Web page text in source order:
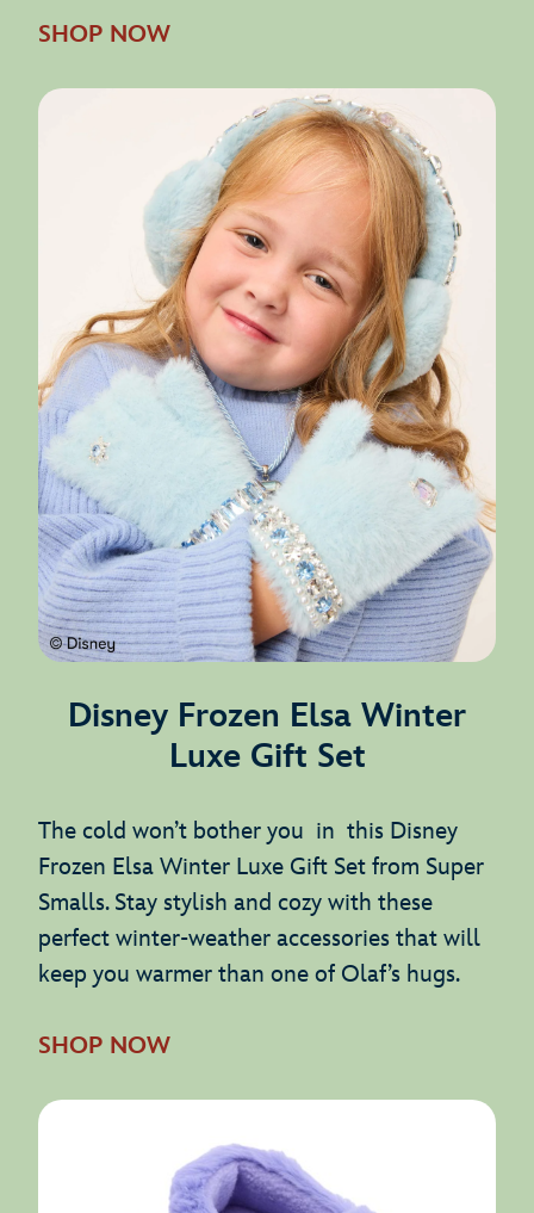
SHOP NOW
Disney Frozen Elsa Winter
Luxe Gift Set
The cold won’t bother you in this Disney
Frozen Elsa Winter Luxe Gift Set from Super
Smalls. Stay stylish and cozy with these
perfect winter-weather accessories that will
keep you warmer than one of Olaf’s hugs.
SHOP NOW